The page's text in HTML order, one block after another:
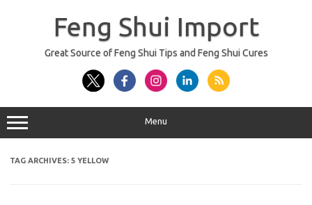
Feng Shui Import
Great Source of Feng Shui Tips and Feng Shui Cures
Menu
TAG ARCHIVES: 5 YELLOW